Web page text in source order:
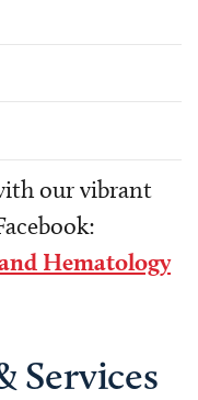
through our
our vibrant
Hematology
Services